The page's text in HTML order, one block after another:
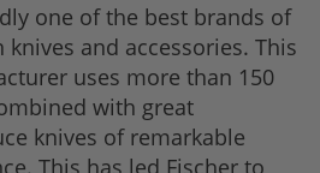
one of the best brands of
and accessories. This
uses more than 150
with great
knives of remarkable
This has led Fischer to